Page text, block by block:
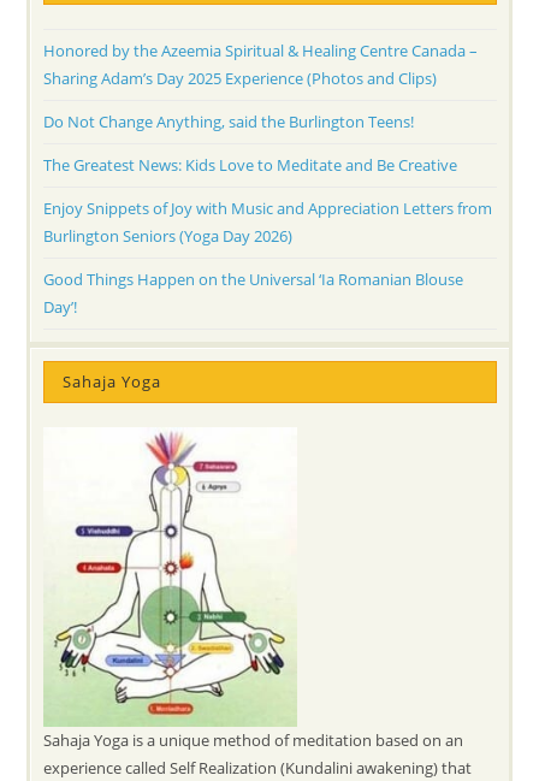
Honored by the Azeemia Spiritual & Healing Centre Canada –
Sharing Adam’s Day 2025 Experience (Photos and Clips)
Do Not Change Anything, said the Burlington Teens!
The Greatest News: Kids Love to Meditate and Be Creative
Enjoy Snippets of Joy with Music and Appreciation Letters from
Burlington Seniors (Yoga Day 2026)
Good Things Happen on the Universal ‘Ia Romanian Blouse
Day’!
Sahaja Yoga
Sahaja Yoga is a unique method of meditation based on an
experience called Self Realization (Kundalini awakening) that